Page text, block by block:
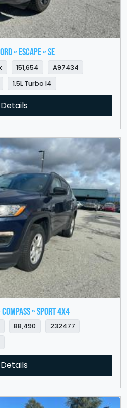
» Escape » SE
151,654
A97434
1.5L Turbo I4
Details
Compass » Sport 4x4
88,490
232477
Details